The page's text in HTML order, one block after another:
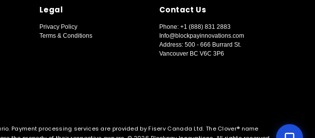
Legal
Privacy Policy
Terms & Conditions
Contact Us
Phone: +1 (888) 831 2883
Info@blockpayinnovations.com
Address: 500 - 666 Burrard St.
Vancouver BC V6C 3P6
Payment processing services are provided by Fiserv Canada Ltd. The Clover® name